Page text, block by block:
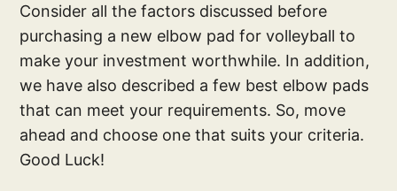
Consider all the factors discussed before
purchasing a new elbow pad for volleyball to
make your investment worthwhile. In addition,
we have also described a few best elbow pads
that can meet your requirements. So, move
ahead and choose one that suits your criteria.
Good Luck!